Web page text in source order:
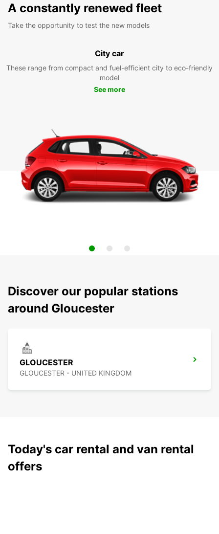
A constantly renewed fleet
Take the opportunity to test the new models
City car
These range from compact and fuel-efficient city to eco-friendly
model
See more
Discover our popular stations
around Gloucester
GLOUCESTER
GLOUCESTER - UNITED KINGDOM
Today's car rental and van rental
offers